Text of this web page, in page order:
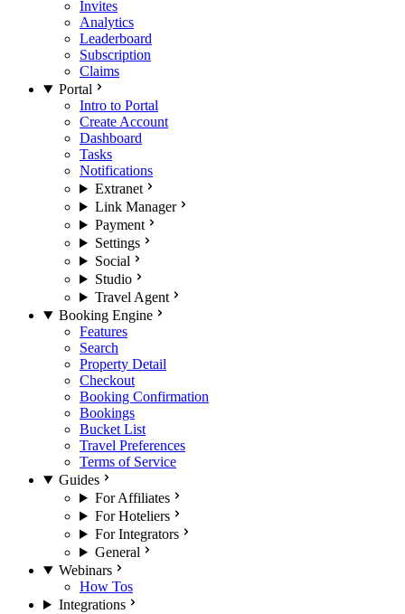
Invites
Analytics
Leaderboard
Subscription
Claims
Portal
Intro to Portal
Create Account
Dashboard
Tasks
Notifications
Extranet
Link Manager
Payment
Settings
Social
Studio
Travel Agent
Booking Engine
Features
Search
Property Detail
Checkout
Booking Confirmation
Bookings
Bucket List
Travel Preferences
Terms of Service
Guides
For Affiliates
For Hoteliers
For Integrators
General
Webinars
How Tos
Integrations